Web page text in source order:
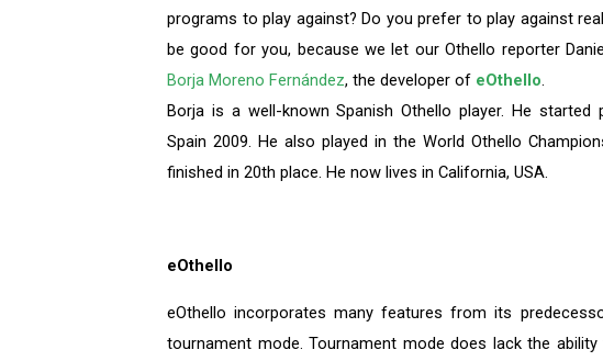
programs to play against? Do you prefer to play against
be good for you, because we let our Othello reporter
Borja Moreno Fernández, the developer of eOthello.
Borja is a well-known Spanish Othello player. He started
Spain 2009. He also played in the World Othello
finished in 20th place. He now lives in California, USA.
eOthello
eOthello incorporates many features from its
tournament mode. Tournament mode does lack the